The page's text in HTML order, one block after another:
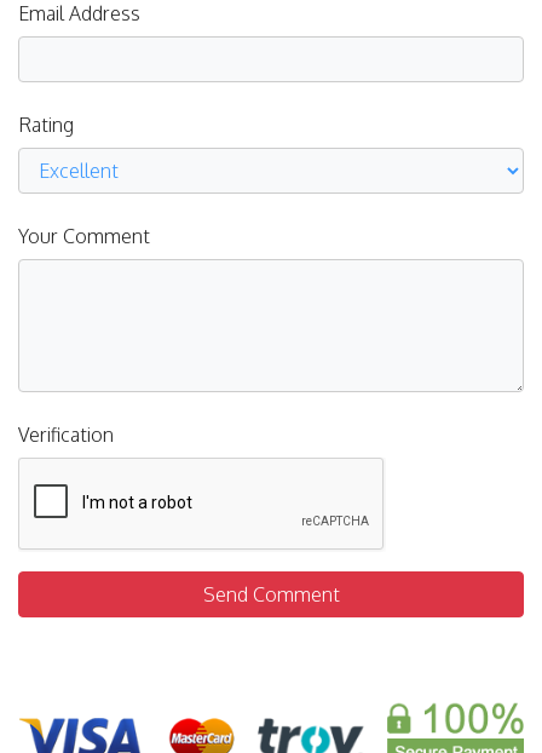
Email Address
Rating
Your Comment
Verification
Send Comment